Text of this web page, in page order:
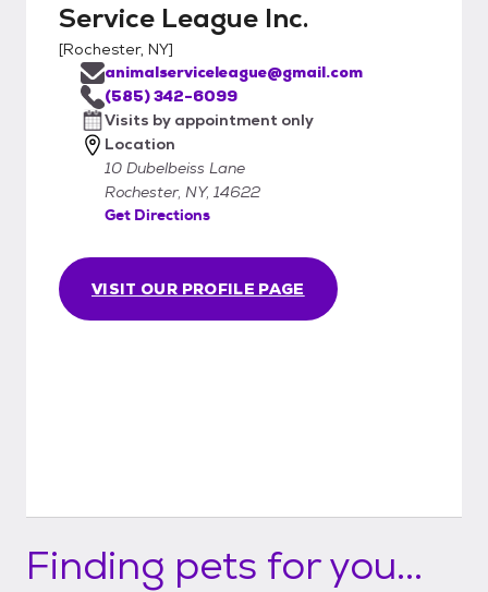
Service League Inc.
[Rochester, NY]
VISIT OUR PROFILE PAGE
animalserviceleague@gmail.com
(585) 342-6099
Visits by appointment only
Location
10 Dubelbeiss Lane
Rochester, NY, 14622
Get Directions
Finding pets for you...